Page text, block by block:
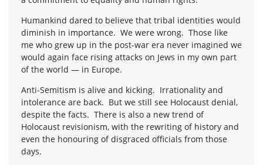
Humankind dared to believe that tribal identities would
diminish in importance. We were wrong. Those like
me who grew up in the post-war era never imagined we
would again face rising attacks on Jews in my own part
of the world — in Europe.
Anti-Semitism is alive and kicking. Irrationality and
intolerance are back. But we still see Holocaust denial,
despite the facts. There is also a new trend of
Holocaust revisionism, with the rewriting of history and
even the honouring of disgraced officials from those
days.